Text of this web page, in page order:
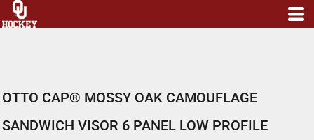
OTTO CAP® MOSSY OAK CAMOUFLAGE
SANDWICH VISOR 6 PANEL LOW PROFILE